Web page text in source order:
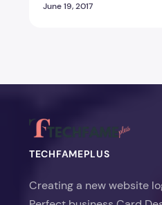
June 19, 2017
TECHFAMEPLUS
Creating a new website